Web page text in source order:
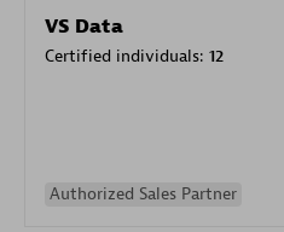
VS Data
Certified individuals: 12
Authorized Sales Partner